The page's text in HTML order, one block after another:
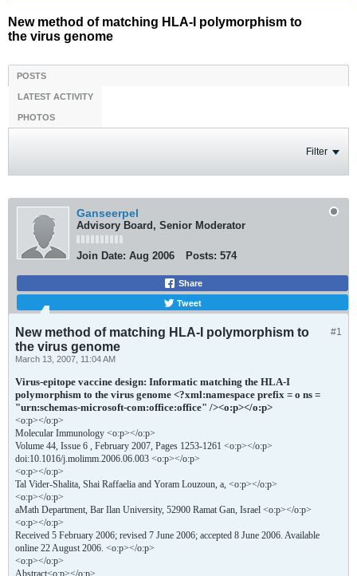
New method of matching HLA-I polymorphism to
the virus genome
POSTS
LATEST ACTIVITY
PHOTOS
Filter
Ganseerpel
Advisory Board, Senior Moderator
Join Date: Aug 2006 Posts: 574
Share
Tweet
#1
New method of matching HLA-I polymorphism to
the virus genome
March 13, 2007, 11:04 AM
Virus-epitope vaccine design: Informatic matching the HLA-I
polymorphism to the virus genome <?xml:namespace prefix = o ns =
"urn:schemas-microsoft-com:office:office" /><o:p></o:p>
<o:p></o:p>
Molecular Immunology <o:p></o:p>
Volume 44, Issue 6 , February 2007, Pages 1253-1261 <o:p></o:p>
doi:10.1016/j.molimm.2006.06.003 <o:p></o:p>
<o:p></o:p>
Tal Vider-Shalita, Shai Raffaelia and Yoram Louzoun, a, <o:p></o:p>
<o:p></o:p>
aMath Department, Bar Ilan University, 52900 Ramat Gan, Israel <o:p></o:p>
<o:p></o:p>
Received 5 February 2006; revised 7 June 2006; accepted 8 June 2006. Available
online 22 August 2006. <o:p></o:p>
<o:p></o:p>
Abstract<o:p></o:p>